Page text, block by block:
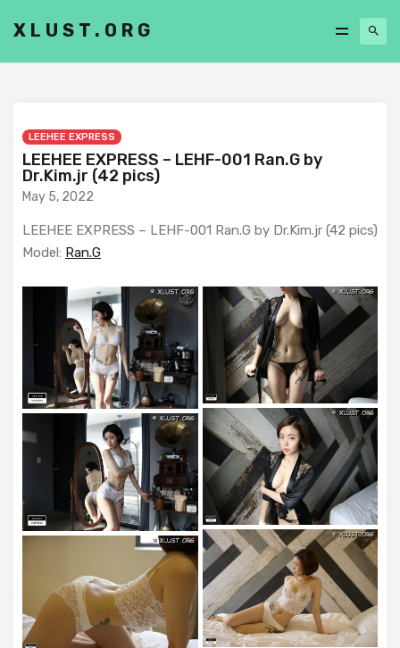
XLUST.ORG
LEEHEE EXPRESS
LEEHEE EXPRESS – LEHF-001 Ran.G by
Dr.Kim.jr (42 pics)
May 5, 2022
LEEHEE EXPRESS – LEHF-001 Ran.G by Dr.Kim.jr (42 pics)
Model: Ran.G